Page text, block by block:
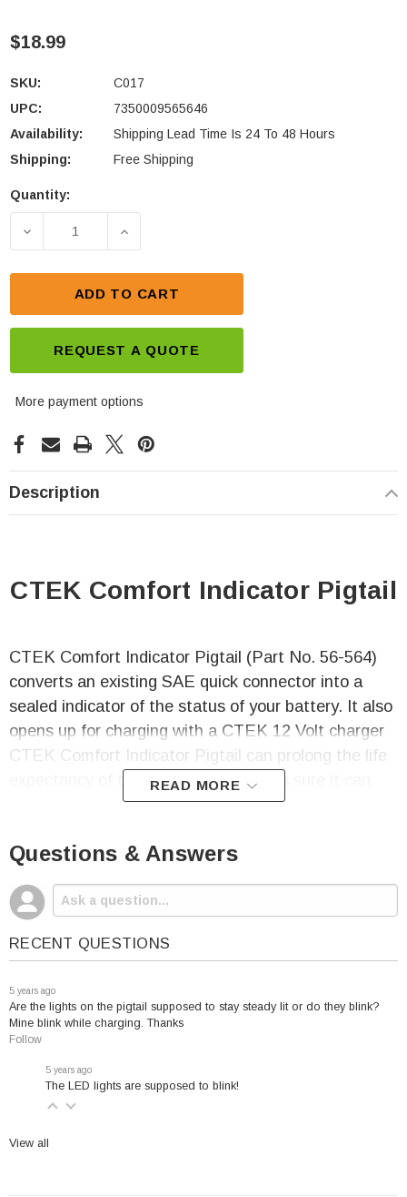
$18.99
SKU:
C017
UPC:
7350009565646
Availability:
Shipping Lead Time Is 24 To 48 Hours
Shipping:
Free Shipping
Current
Quantity:
DECREASE QUANTITY OF CTEK COMFORT
INCREASE QUANTITY OF CTEK
ADD TO CART
REQUEST A QUOTE
More payment options
Description
CTEK Comfort Indicator Pigtail
CTEK Comfort Indicator Pigtail (Part No. 56-564)
converts an existing SAE quick connector into a
sealed indicator of the status of your battery. It also
opens up for charging with a CTEK 12 Volt charger
CTEK Comfort Indicator Pigtail can prolong the life
expectancy of the battery as it makes sure it can
always be fully charged and it indicates when the
The CTEK Comfort Indicator Pigtail are
designed to fit the following battery chargers:
UC 800
MULTI US 7002
US 0.8
MXS 5.0
READ MORE
Questions & Answers
RECENT QUESTIONS
5 years ago
Are the lights on the pigtail supposed to stay steady lit or do they blink?
Mine blink while charging. Thanks
Follow
5 years ago
The LED lights are supposed to blink!
View all